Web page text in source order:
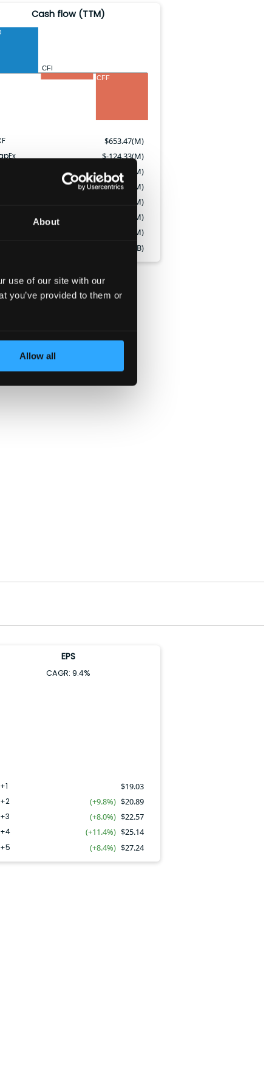
About
use of our site with our
you’ve provided to them or
Allow all
Cash flow (TTM)
CFI
CFF
$653.47(M)
$-124.33(M)
$ -244.85(M)
$9.45(M)
-405.02(M)
based comp. 44.43(M)
1000.00(M)
-1.15(B)
EPS
CAGR: 9.4%
$19.03
(+9.8%) $20.89
(+8.0%) $22.57
(+11.4%) $25.14
(+8.4%) $27.24